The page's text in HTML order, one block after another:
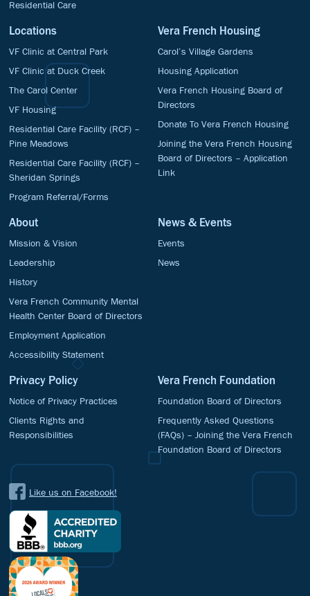
Residential Care
Locations
VF Clinic at Central Park
VF Clinic at Duck Creek
The Carol Center
VF Housing
Residential Care Facility (RCF) –
Pine Meadows
Residential Care Facility (RCF) –
Sheridan Springs
Program Referral/Forms
Vera French Housing
Carol’s Village Gardens
Housing Application
Vera French Housing Board of
Directors
Donate To Vera French Housing
Joining the Vera French Housing
Board of Directors – Application
Link
About
Mission & Vision
Leadership
History
Vera French Community Mental
Health Center Board of Directors
Employment Application
Accessibility Statement
News & Events
Events
News
Privacy Policy
Notice of Privacy Practices
Clients Rights and
Responsibilities
Vera French Foundation
Foundation Board of Directors
Frequently Asked Questions
(FAQs) – Joining the Vera French
Foundation Board of Directors
Like us on Facebook!